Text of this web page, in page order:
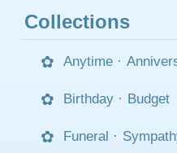
Collections
Anytime ·
Birthday · Budget
Funeral ·